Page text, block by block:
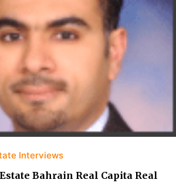
Interviews
Bahrain Real Capita Real